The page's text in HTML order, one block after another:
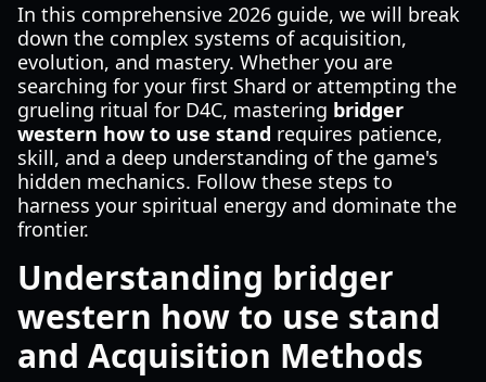
In this comprehensive 2026 guide, we will break
down the complex systems of acquisition,
evolution, and mastery. Whether you are
searching for your first Shard or attempting the
grueling ritual for D4C, mastering bridger
western how to use stand requires patience,
skill, and a deep understanding of the game's
hidden mechanics. Follow these steps to
harness your spiritual energy and dominate the
frontier.
Understanding bridger
western how to use stand
and Acquisition Methods